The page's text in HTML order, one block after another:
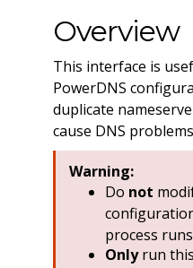
Overview
This interface is
PowerDNS
duplicate
cause DNS
Warning:
Do not
process
Onlyrun